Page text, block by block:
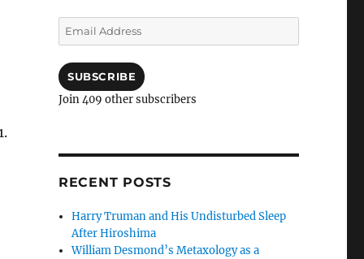
Email
Address
SUBSCRIBE
Join 409 other subscribers
RECENT POSTS
Harry Truman and His Undisturbed Sleep
After Hiroshima
William Desmond’s Metaxology as a